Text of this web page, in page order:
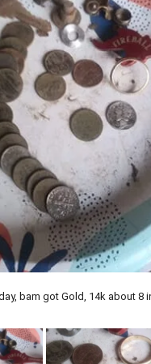
bam got Gold, 14k about 8